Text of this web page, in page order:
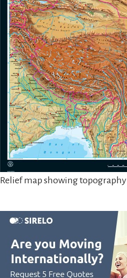
Relief map showing topography